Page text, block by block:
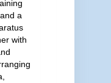
a
with